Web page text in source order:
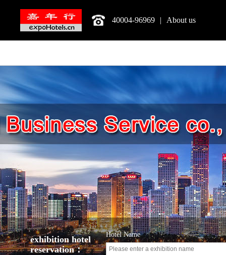
40004-96969 | About us
exhibition hotel
reservation：
Hotel Name